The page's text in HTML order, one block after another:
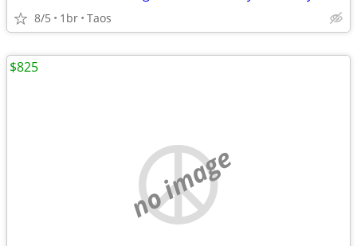
8/5 1br Taos
no image
$825